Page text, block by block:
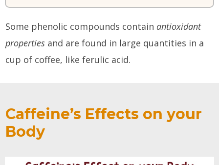
Some phenolic compounds contain antioxidant
properties and are found in large quantities in a
cup of coffee, like ferulic acid.
Caffeine’s Effects on your
Body